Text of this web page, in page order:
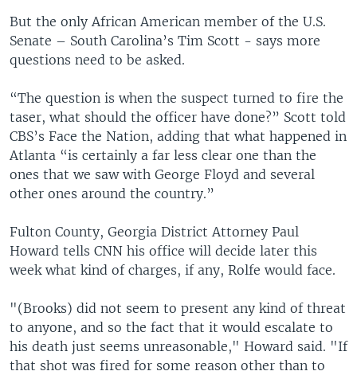
But the only African American member of the U.S.
Senate – South Carolina’s Tim Scott - says more
questions need to be asked.
“The question is when the suspect turned to fire the
taser, what should the officer have done?” Scott told
CBS’s Face the Nation, adding that what happened in
Atlanta “is certainly a far less clear one than the
ones that we saw with George Floyd and several
other ones around the country.”
Fulton County, Georgia District Attorney Paul
Howard tells CNN his office will decide later this
week what kind of charges, if any, Rolfe would face.
"(Brooks) did not seem to present any kind of threat
to anyone, and so the fact that it would escalate to
his death just seems unreasonable," Howard said. "If
that shot was fired for some reason other than to